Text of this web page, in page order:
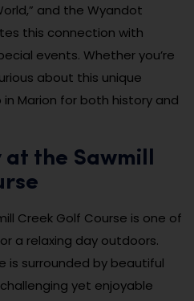
and the Wyandot
this connection with
events. Whether you’re
about this unique
Marion for both history and
at the Sawmill
Creek Golf Course is one of
a relaxing day outdoors.
is surrounded by beautiful
yet enjoyable